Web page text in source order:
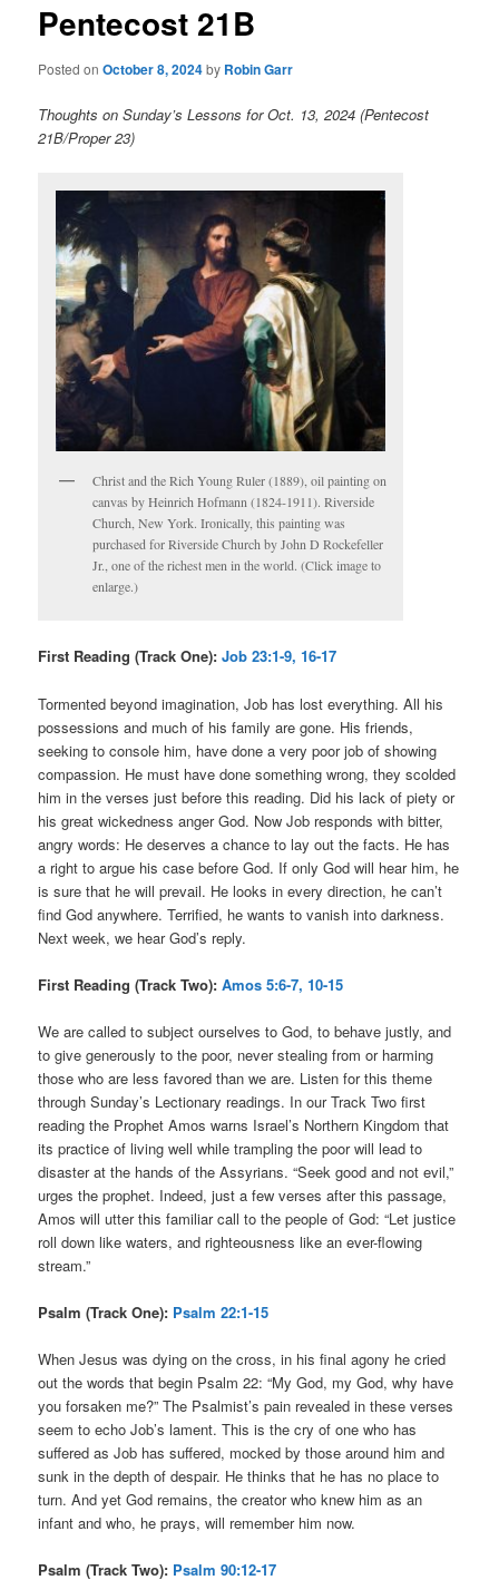
content
Pentecost 21B
Posted onOctober 8, 2024by Robin Garr
Thoughts on Sunday’s Lessons for Oct. 13, 2024 (Pentecost
21B/Proper 23)
Christ and the Rich Young Ruler (1889), oil painting on
canvas by Heinrich Hofmann (1824-1911). Riverside
Church, New York. Ironically, this painting was
purchased for Riverside Church by John D Rockefeller
Jr., one of the richest men in the world. (Click image to
enlarge.)
First Reading (Track One):Job 23:1-9, 16-17
Tormented beyond imagination, Job has lost everything. All his
possessions and much of his family are gone. His friends,
seeking to console him, have done a very poor job of showing
compassion. He must have done something wrong, they scolded
him in the verses just before this reading. Did his lack of piety or
his great wickedness anger God. Now Job responds with bitter,
angry words: He deserves a chance to lay out the facts. He has
a right to argue his case before God. If only God will hear him, he
is sure that he will prevail. He looks in every direction, he can’t
find God anywhere. Terrified, he wants to vanish into darkness.
Next week, we hear God’s reply.
First Reading (Track Two):Amos 5:6-7, 10-15
We are called to subject ourselves to God, to behave justly, and
to give generously to the poor, never stealing from or harming
those who are less favored than we are. Listen for this theme
through Sunday’s Lectionary readings. In our Track Two first
reading the Prophet Amos warns Israel’s Northern Kingdom that
its practice of living well while trampling the poor will lead to
disaster at the hands of the Assyrians. “Seek good and not evil,”
urges the prophet. Indeed, just a few verses after this passage,
Amos will utter this familiar call to the people of God: “Let justice
roll down like waters, and righteousness like an ever-flowing
stream.”
Psalm (Track One): Psalm 22:1-15
When Jesus was dying on the cross, in his final agony he cried
out the words that begin Psalm 22: “My God, my God, why have
you forsaken me?” The Psalmist’s pain revealed in these verses
seem to echo Job’s lament. This is the cry of one who has
suffered as Job has suffered, mocked by those around him and
sunk in the depth of despair. He thinks that he has no place to
turn. And yet God remains, the creator who knew him as an
infant and who, he prays, will remember him now.
Psalm (Track Two): Psalm 90:12-17